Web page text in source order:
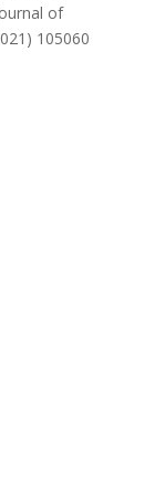
of
105060